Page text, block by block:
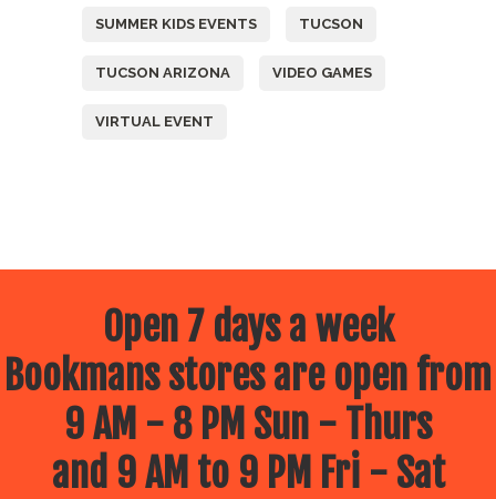
SUMMER KIDS EVENTS TUCSON
TUCSON ARIZONA VIDEO GAMES
VIRTUAL EVENT
Open 7 days a week
Bookmans stores are open from
9 AM - 8 PM Sun - Thurs
and 9 AM to 9 PM Fri - Sat